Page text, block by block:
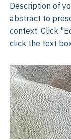
Description of
abstract to
context. Click
click the text